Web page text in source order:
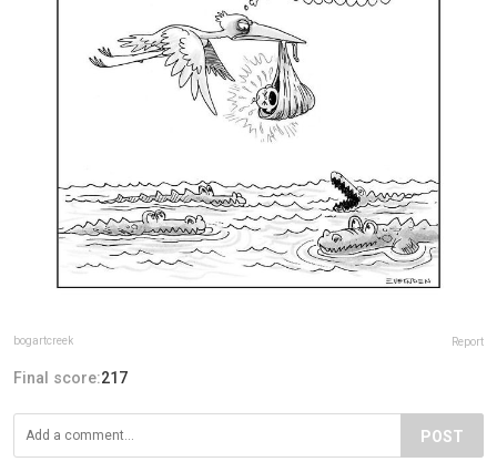
bogartcreek Report
Final score:217
POST